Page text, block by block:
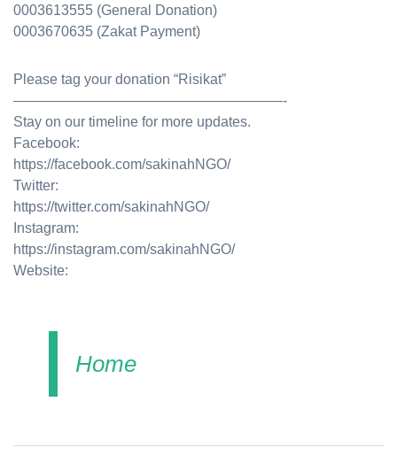
0003613555 (General Donation)
0003670635 (Zakat Payment)
Please tag your donation “Risikat”
———————————————————-
Stay on our timeline for more updates.
Facebook:
https://facebook.com/sakinahNGO/
Twitter:
https://twitter.com/sakinahNGO/
Instagram:
https://instagram.com/sakinahNGO/
Website:
Home